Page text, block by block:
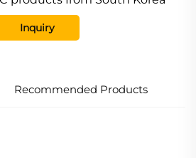
Inquiry
Recommended Products